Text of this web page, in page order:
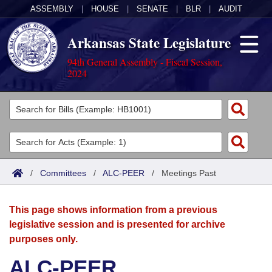
ASSEMBLY HOUSE SENATE BLR AUDIT
Arkansas State Legislature
94th General Assembly - Fiscal Session,
2024
Legislators
List All
Search
Committees
Joint
House
Acts
Search by Range
Advanced Search
Bills
Search by Range
Advanced Search
Calendars
Meetings and Events
Arkansas Law
/ Committees / ALC-PEER / Meetings Past
This page shows information from a previous
legislative session and is presented for archive
purposes only.